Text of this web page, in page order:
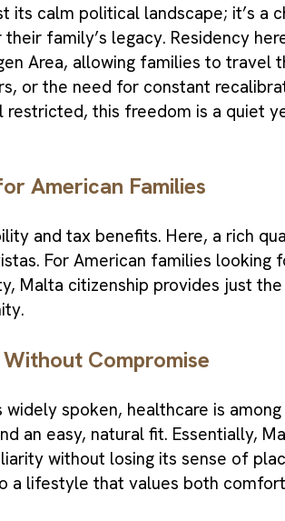
its calm political landscape; it’s a
family’s legacy. Residency
Area, allowing families to travel
or the need for constant
this freedom is a quiet
American Families
and tax benefits. Here, a rich
For American families looking
Malta citizenship provides just
Compromise
widely spoken, healthcare is
an easy, natural fit. Essentially,
without losing its sense of
a lifestyle that values both